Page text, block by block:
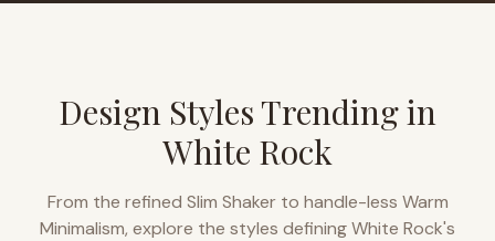
Design Styles Trending in
White Rock
From the refined Slim Shaker to handle-less Warm
Minimalism, explore the styles definingWhite Rock's